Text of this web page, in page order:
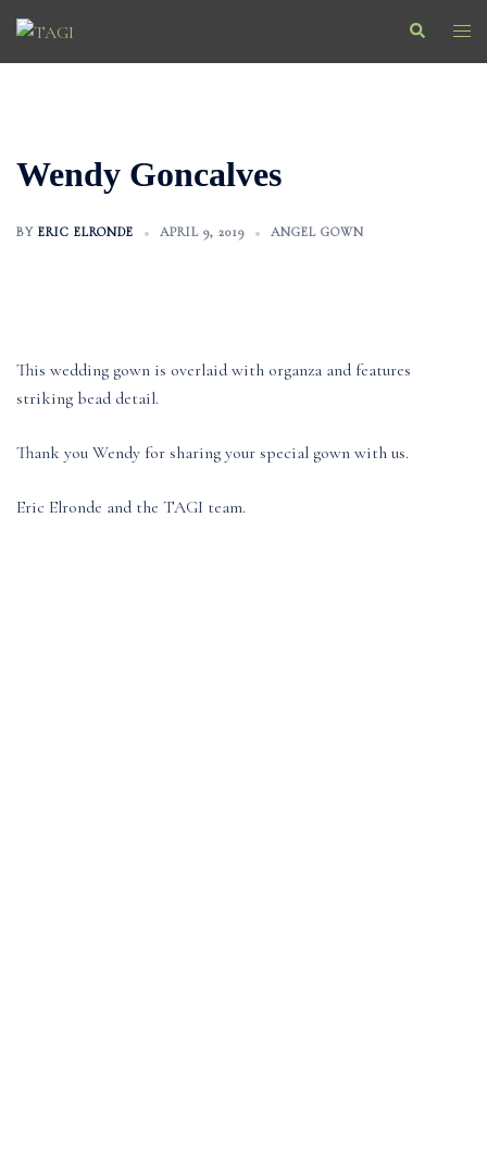
Skip
content
Search
Wendy Goncalves
BY ERIC ELRONDE APRIL 9, 2019 ANGEL GOWN
This wedding gown is overlaid with organza and features
striking bead detail.
Thank you Wendy for sharing your special gown with us.
Eric Elronde and the TAGI team.